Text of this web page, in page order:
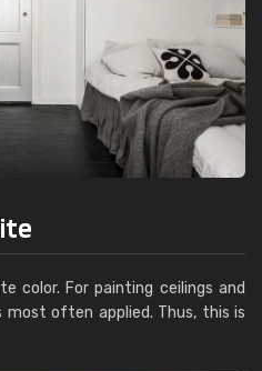
color. For painting ceilings and
most often applied. Thus, this is